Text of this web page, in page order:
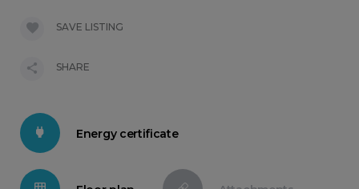
Energy certificate
SAVE LISTING
SHARE